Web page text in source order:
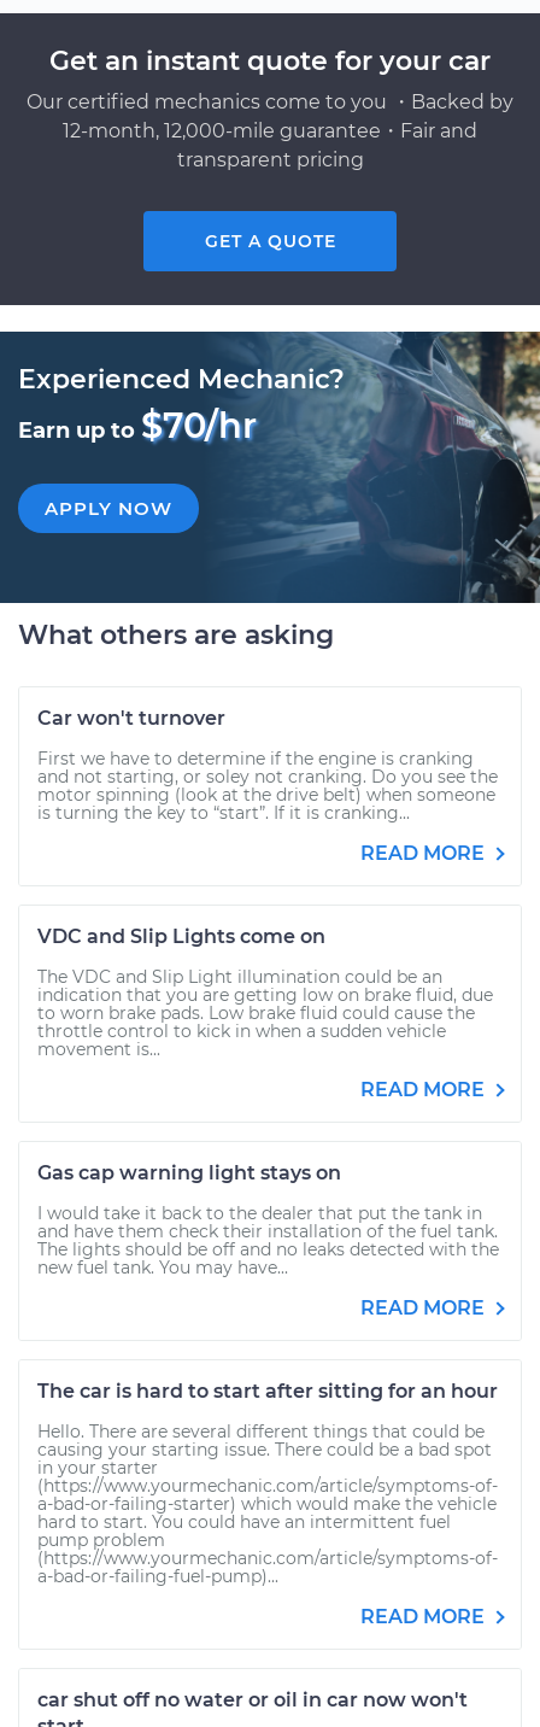
Get an instant quote for your car
Our certified mechanics come to you ・Backed by
12-month, 12,000-mile guarantee・Fair and
transparent pricing
GET A QUOTE
Experienced Mechanic?
Earn up to $70/hr
APPLY NOW
What others are asking
Car won't turnover
First we have to determine if the engine is cranking
and not starting, or soley not cranking. Do you see the
motor spinning (look at the drive belt) when someone
is turning the key to “start”. If it is cranking...
READ MORE
VDC and Slip Lights come on
The VDC and Slip Light illumination could be an
indication that you are getting low on brake fluid, due
to worn brake pads. Low brake fluid could cause the
throttle control to kick in when a sudden vehicle
movement is...
READ MORE
Gas cap warning light stays on
I would take it back to the dealer that put the tank in
and have them check their installation of the fuel tank.
The lights should be off and no leaks detected with the
new fuel tank. You may have...
READ MORE
The car is hard to start after sitting for an hour
Hello. There are several different things that could be
causing your starting issue. There could be a bad spot
in your starter
(https://www.yourmechanic.com/article/symptoms-of-
a-bad-or-failing-starter) which would make the vehicle
hard to start. You could have an intermittent fuel
pump problem
(https://www.yourmechanic.com/article/symptoms-of-
a-bad-or-failing-fuel-pump)...
READ MORE
car shut off no water or oil in car now won't